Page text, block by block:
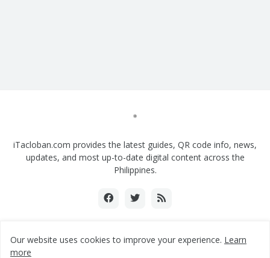
iTacloban.com provides the latest guides, QR code info, news,
updates, and most up-to-date digital content across the
Philippines.
Copyright ©2018-2024 www.itacloban.com | All rights reserved.
Our website uses cookies to improve your experience. Learn
more